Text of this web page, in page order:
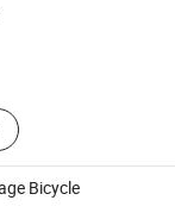
Lady bike,
Frame,
Bicycle